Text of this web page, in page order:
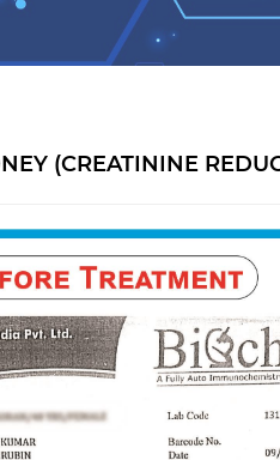
(CREATININE